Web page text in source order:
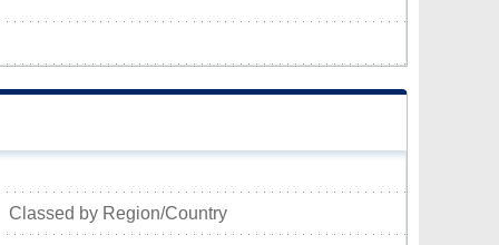
Classed by Region/Country